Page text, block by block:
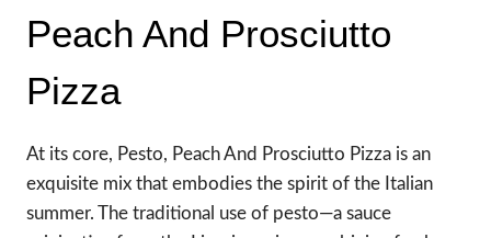
Peach And Prosciutto
Pizza
At its core, Pesto, Peach And Prosciutto Pizza is an
exquisite mix that embodies the spirit of the Italian
summer. The traditional use of pesto—a sauce